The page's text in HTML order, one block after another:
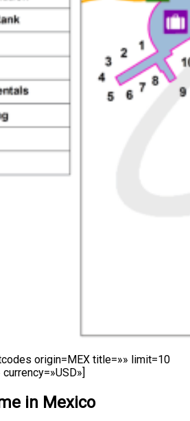
origin=MEX title=»» limit=10
in Mexico